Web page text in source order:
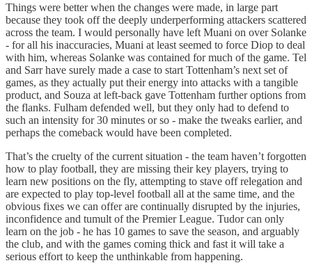
Things were better when the changes were made, in large part
because they took off the deeply underperforming attackers scattered
across the team. I would personally have left Muani on over Solanke
- for all his inaccuracies, Muani at least seemed to force Diop to deal
with him, whereas Solanke was contained for much of the game. Tel
and Sarr have surely made a case to start Tottenham’s next set of
games, as they actually put their energy into attacks with a tangible
product, and Souza at left-back gave Tottenham further options from
the flanks. Fulham defended well, but they only had to defend to
such an intensity for 30 minutes or so - make the tweaks earlier, and
perhaps the comeback would have been completed.
That’s the cruelty of the current situation - the team haven’t forgotten
how to play football, they are missing their key players, trying to
learn new positions on the fly, attempting to stave off relegation and
are expected to play top-level football all at the same time, and the
obvious fixes we can offer are continually disrupted by the injuries,
inconfidence and tumult of the Premier League. Tudor can only
learn on the job - he has 10 games to save the season, and arguably
the club, and with the games coming thick and fast it will take a
serious effort to keep the unthinkable from happening.